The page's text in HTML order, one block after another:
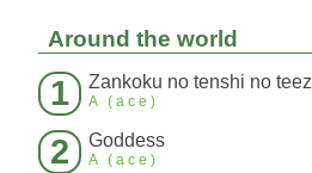
Around the world
1 Zankoku no tenshi no
A (ace)
2 Goddess
A (ace)